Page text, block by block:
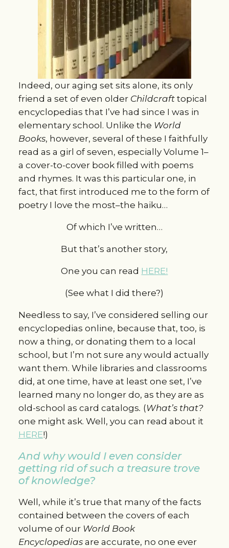
Indeed, our aging set sits alone, its only
friend a set of even older Childcraft topical
encyclopedias that I’ve had since I was in
elementary school. Unlike the World
Books, however, several of these I faithfully
read as a girl of seven, especially Volume 1–
a cover-to-cover book filled with poems
and rhymes. It was this particular one, in
fact, that first introduced me to the form of
poetry I love the most–the haiku…
Of which I’ve written…
But that’s another story,
One you can read HERE!
(See what I did there?)
Needless to say, I’ve considered selling our
encyclopedias online, because that, too, is
now a thing, or donating them to a local
school, but I’m not sure any would actually
want them. While libraries and classrooms
did, at one time, have at least one set, I’ve
learned many no longer do, as they are as
old-school as card catalogs. (What’sthat?
one might ask. Well, you can read about it
HERE!)
And why would I even consider
getting rid of such a treasure trove
of knowledge?
Well, while it’s true that many of the facts
contained between the covers of each
volume of our World Book
Encyclopediasare accurate, no one ever